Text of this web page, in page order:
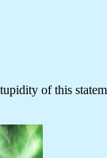
of this